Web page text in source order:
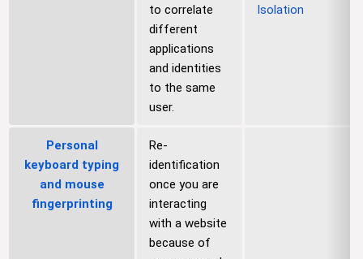
to correlate
different
applications
and identities
to the same
user.
Isolation
Personal
keyboard typing
and mouse
fingerprinting
Re-
identification
once you are
interacting
with a website
because of